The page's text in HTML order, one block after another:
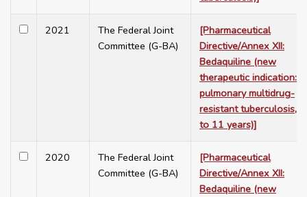
2021
The Federal Joint
Committee (G-BA)
[Pharmaceutical
Directive/Annex XII:
Bedaquiline (new
therapeutic indication:
pulmonary multidrug-
resistant tuberculosis, 5
to 11 years)]
2020
The Federal Joint
Committee (G-BA)
[Pharmaceutical
Directive/Annex XII:
Bedaquiline (new